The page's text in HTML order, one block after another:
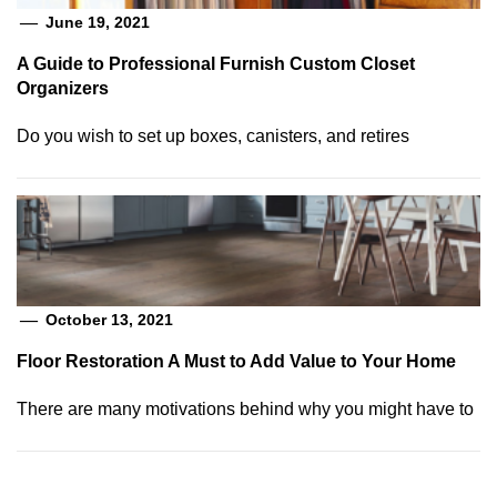
June 19, 2021
A Guide to Professional Furnish Custom Closet
Organizers
Do you wish to set up boxes, canisters, and retires
October 13, 2021
Floor Restoration A Must to Add Value to Your Home
There are many motivations behind why you might have to